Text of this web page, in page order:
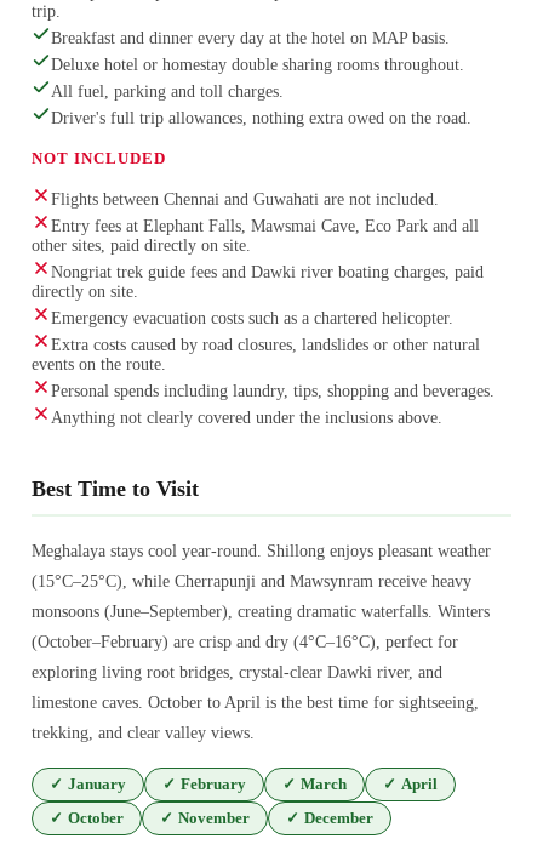
trip.
Breakfast and dinner every day at the hotel on MAP basis.
Deluxe hotel or homestay double sharing rooms throughout.
All fuel, parking and toll charges.
Driver's full trip allowances, nothing extra owed on the road.
NOT INCLUDED
Flights between Chennai and Guwahati are not included.
Entry fees at Elephant Falls, Mawsmai Cave, Eco Park and all
other sites, paid directly on site.
Nongriat trek guide fees and Dawki river boating charges, paid
directly on site.
Emergency evacuation costs such as a chartered helicopter.
Extra costs caused by road closures, landslides or other natural
events on the route.
Personal spends including laundry, tips, shopping and beverages.
Anything not clearly covered under the inclusions above.
Best Time to Visit
Meghalaya stays cool year-round. Shillong enjoys pleasant weather
(15°C–25°C), while Cherrapunji and Mawsynram receive heavy
monsoons (June–September), creating dramatic waterfalls. Winters
(October–February) are crisp and dry (4°C–16°C), perfect for
exploring living root bridges, crystal-clear Dawki river, and
limestone caves. October to April is the best time for sightseeing,
trekking, and clear valley views.
✓ January ✓ February ✓ March ✓ April
✓ October ✓ November ✓ December